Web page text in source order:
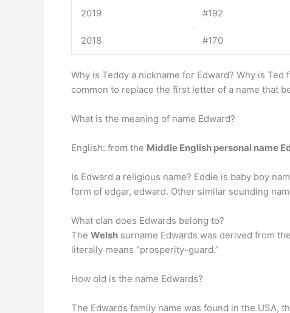
2019 #192
2018 #170
Why is Teddy a nickname for Edward? Why is Ted
common to replace the first letter of a name that
What is the meaning of name Edward?
English: from the Middle English personal name
Is Edward a religious name? Eddie is baby boy
form of edgar, edward. Other similar sounding
What clan does Edwards belong to?
The Welsh surname Edwards was derived from
literally means “prosperity-guard.”
How old is the name Edwards?
The Edwards family name was found in the USA,